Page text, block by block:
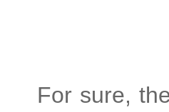
For sure,